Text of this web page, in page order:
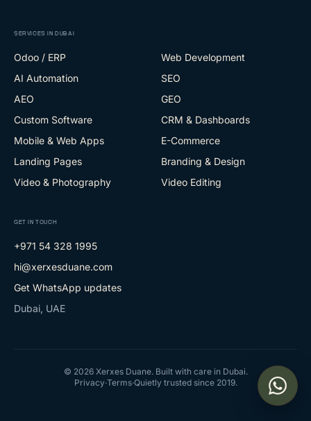
SERVICES IN DUBAI
Odoo / ERP
Web Development
AI Automation
SEO
AEO
GEO
Custom Software
CRM & Dashboards
Mobile & Web Apps
E-Commerce
Landing Pages
Branding & Design
Video & Photography
Video Editing
GET IN TOUCH
+971 54 328 1995
hi@xerxesduane.com
Get WhatsApp updates
Dubai, UAE
© 2026Xerxes Duane. Built with care in Dubai.
Privacy·Terms·Quietly trusted since 2019.